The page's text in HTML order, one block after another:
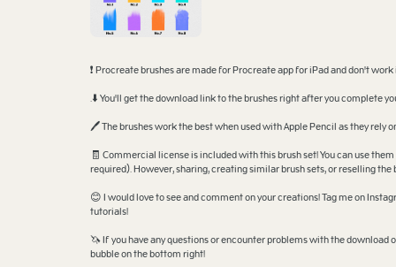
❗ Procreate brushes are made for Procreate app for iPad and don't
.⬇️ You'll get the download link to the brushes right after you complete
🖊️ The brushes work the best when used with Apple Pencil as they rely
🧾 Commercial license is included with this brush set! You can use
required). However, sharing, creating similar brush sets, or reselling
😊 I would love to see and comment on your creations! Tag me on
tutorials!
🦄 If you have any questions or encounter problems with the
bubble on the bottom right!